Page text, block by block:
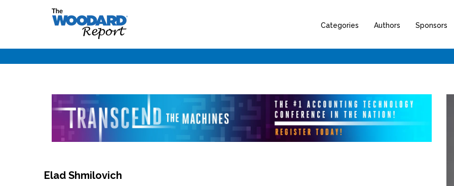
Categories Authors Sponsors
Elad Shmilovich